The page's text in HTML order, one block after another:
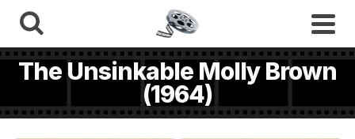
The Unsinkable Molly Brown
(1964)